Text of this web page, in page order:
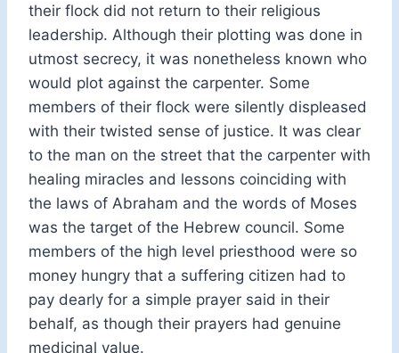
their flock did not return to their religious
leadership. Although their plotting was done in
utmost secrecy, it was nonetheless known who
would plot against the carpenter. Some
members of their flock were silently displeased
with their twisted sense of justice. It was clear
to the man on the street that the carpenter with
healing miracles and lessons coinciding with
the laws of Abraham and the words of Moses
was the target of the Hebrew council. Some
members of the high level priesthood were so
money hungry that a suffering citizen had to
pay dearly for a simple prayer said in their
behalf, as though their prayers had genuine
medicinal value.